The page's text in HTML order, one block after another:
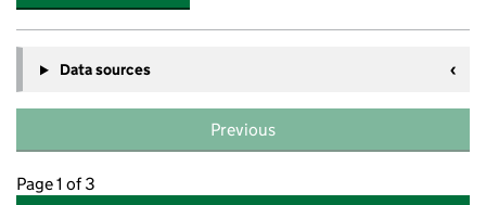
Data sources
Previous
Page 1 of 3